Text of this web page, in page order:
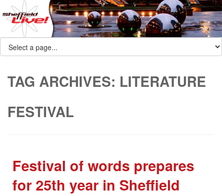
TAG ARCHIVES: LITERATURE
FESTIVAL
Festival of words prepares
for 25th year in Sheffield